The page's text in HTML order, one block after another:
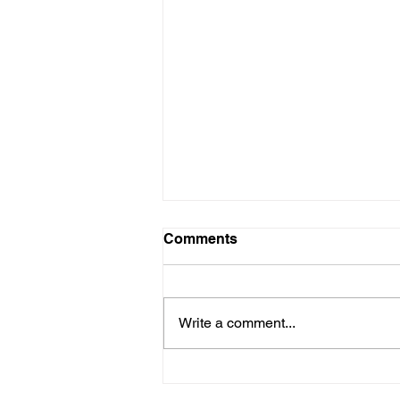
Comments
Write a comment...